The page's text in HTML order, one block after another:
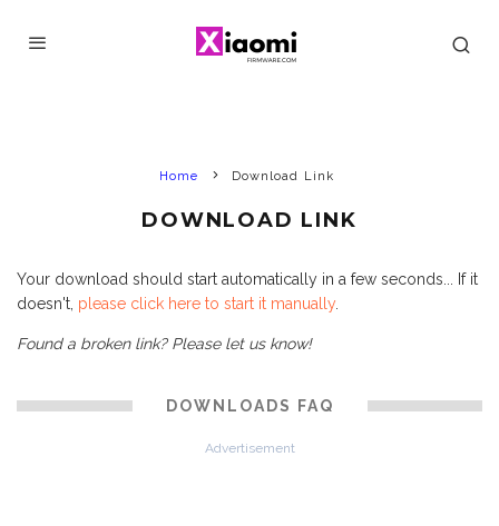
Home Download Link
DOWNLOAD LINK
Your download should start automatically in a few seconds... If it
doesn't, please click here to start it manually.
Found a broken link? Please let us know!
DOWNLOADS FAQ
Advertisement